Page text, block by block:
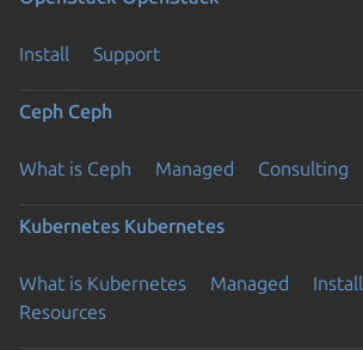
Install Support
Ceph Ceph
What is Ceph Managed Consulting
Kubernetes Kubernetes
What is Kubernetes Managed Install
Resources